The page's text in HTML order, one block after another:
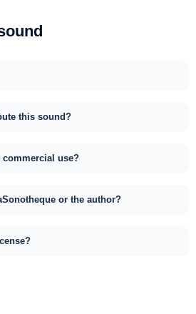
this sound?
commercial use?
or the author?